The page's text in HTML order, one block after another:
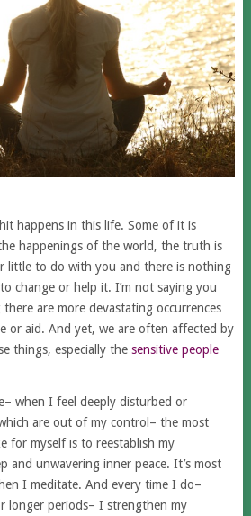
happens in this life. Some of it is
happenings of the world, the truth is
little to do with you and there is nothing
change or help it. I’m not saying you
there are more devastating occurrences
or aid. And yet, we are often affected by
things, especially the sensitive people
when I feel deeply disturbed or
are out of my control– the most
for myself is to reestablish my
and unwavering inner peace. It’s most
I meditate. And every time I do–
longer periods– I strengthen my